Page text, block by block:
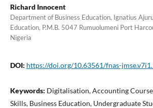
Richard Innocent
Department of Business Education, Ignatius
Education, P.M.B. 5047 Rumuolumeni Port
Nigeria
DOI: https://doi.org/10.63561/fnas-
Keywords: Digitalisation, Accounting
Skills, Business Education, Undergraduate